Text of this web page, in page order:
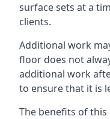
surface sets at a
clients.
Additional work
floor does not
additional work
to ensure that it is
The benefits of